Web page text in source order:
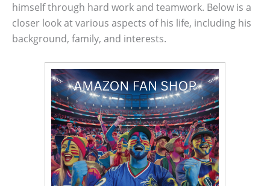
himself through hard work and teamwork. Below is a
closer look at various aspects of his life, including his
background, family, and interests.